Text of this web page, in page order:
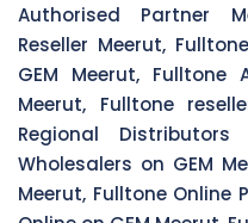
Authorised Partner
Reseller Meerut,
GEM Meerut, Fulltone
Meerut, Fulltone
Regional
Wholesalers on GEM
Meerut, Fulltone Online